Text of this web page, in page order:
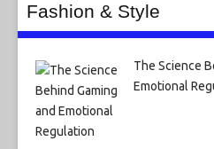
Fashion & Style
The Science
Emotional